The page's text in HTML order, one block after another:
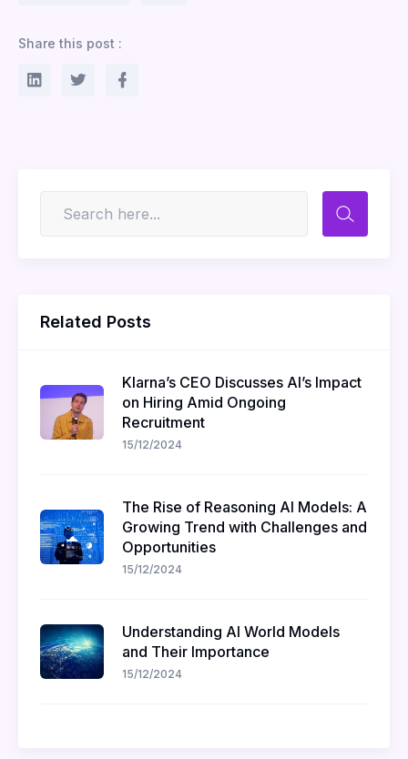
Share this post :
Related Posts
Klarna’s CEO Discusses AI’s Impact
on Hiring Amid Ongoing
Recruitment
15/12/2024
The Rise of Reasoning AI Models: A
Growing Trend with Challenges and
Opportunities
15/12/2024
Understanding AI World Models
and Their Importance
15/12/2024